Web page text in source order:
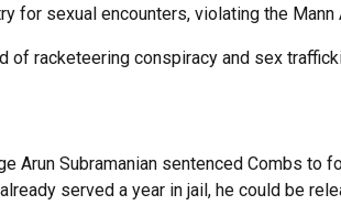
for sexual encounters, violating the
of racketeering conspiracy and sex
Arun Subramanian sentenced Combs to
served a year in jail, he could be